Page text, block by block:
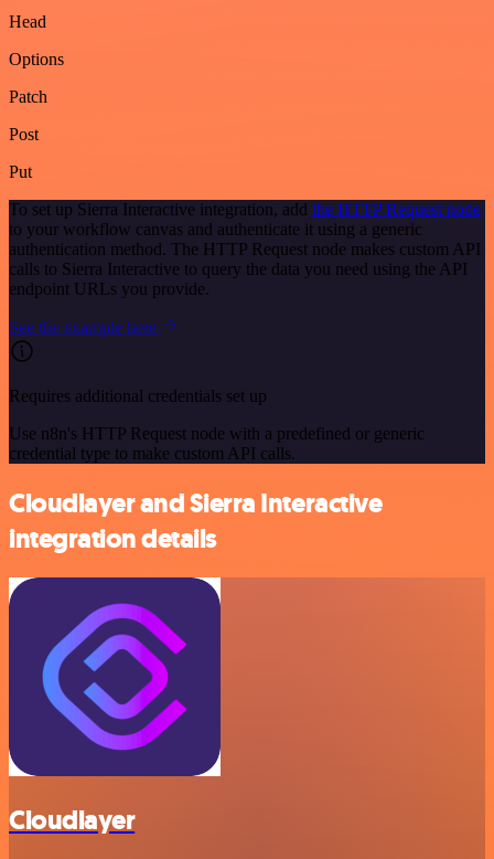
Head
Options
Patch
Post
Put
To set up Sierra Interactive integration, add the HTTP Request node
to your workflow canvas and authenticate it using a generic
authentication method. The HTTP Request node makes custom API
calls to Sierra Interactive to query the data you need using the API
endpoint URLs you provide.
See the example here
Requires additional credentials set up
Use n8n's HTTP Request node with a predefined or generic
credential type to make custom API calls.
Cloudlayer and Sierra Interactive
integration details
Cloudlayer